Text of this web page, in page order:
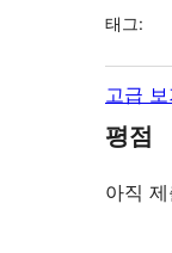
태그:
고급 보
평점
아직